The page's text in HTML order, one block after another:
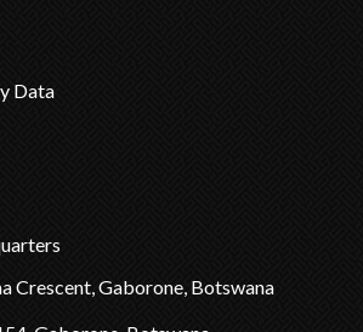
Data
Crescent, Gaborone, Botswana